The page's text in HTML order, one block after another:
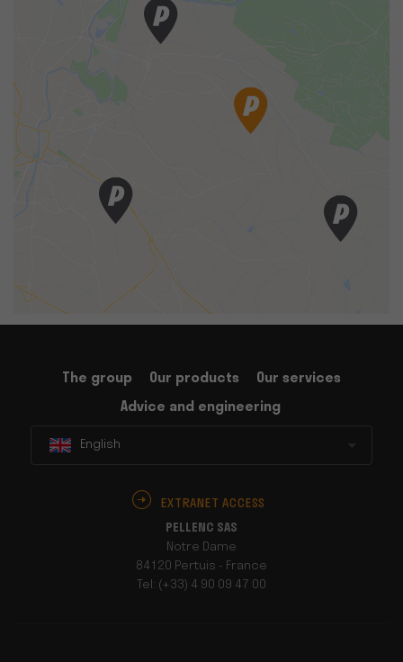
The group Our products
Our services
Advice and engineering
English
EXTRANET ACCESS
PELLENC SAS
Notre Dame
84120 Pertuis - France
Tel: (+33) 4 90 09 47 00